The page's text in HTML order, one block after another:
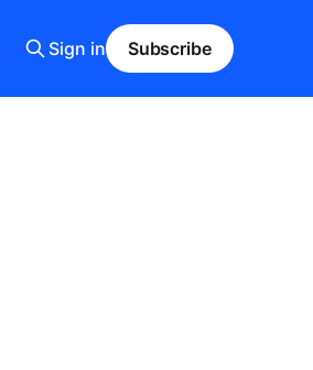
Sign in Subscribe